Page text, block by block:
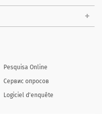
Pesquisa Online
Сервис опросов
Logiciel d'enquête